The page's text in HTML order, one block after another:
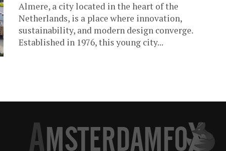
Almere, a city located in the heart of the
Netherlands, is a place where innovation,
sustainability, and modern design converge.
Established in 1976, this young city...